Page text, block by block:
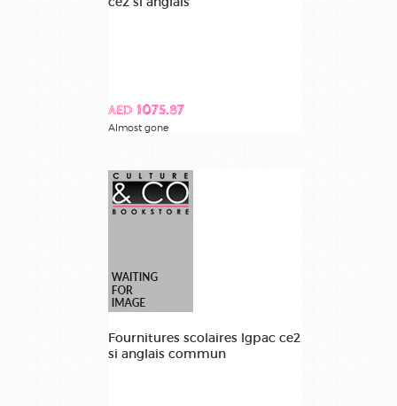
AED 1075.87
Almost gone
Fournitures scolaires lgpac ce2
si anglais commun